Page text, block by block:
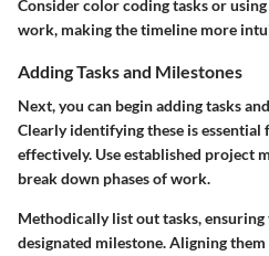
Consider color coding tasks or
work, making the timeline more
Adding Tasks and Milestones
Next, you can begin adding tasks
Clearly identifying these is essential
effectively. Use established project
break down phases of work.
Methodically list out tasks, ensuring
designated milestone. Aligning